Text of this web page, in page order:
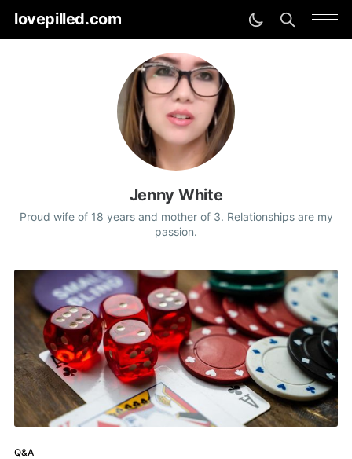
lovepilled.com
Jenny White
Proud wife of 18 years and mother of 3. Relationships are my
passion.
Q&A